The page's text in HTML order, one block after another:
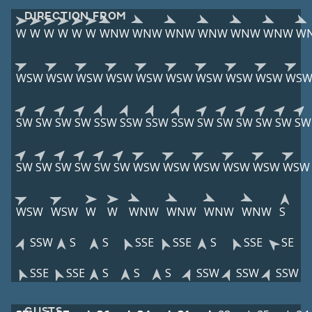
DIRECTION FROM
W W W W W W WNWWNWWNWWNWWNWWNW
WSWWSWWSWWSWWSWWSWWSWWSWWSWWSW
SWSWSWSWSSWSSWSSWSSWSWSWSWSWSWSW
SWSWSWSWSWSWWSWWSWWSWWSWWSWWSW
WSW WSW W W WNW WNW WNW WNW S
SSW
S S SSE SSE S SSE
SE
SSE
SSE S S S SSW SSW SSW